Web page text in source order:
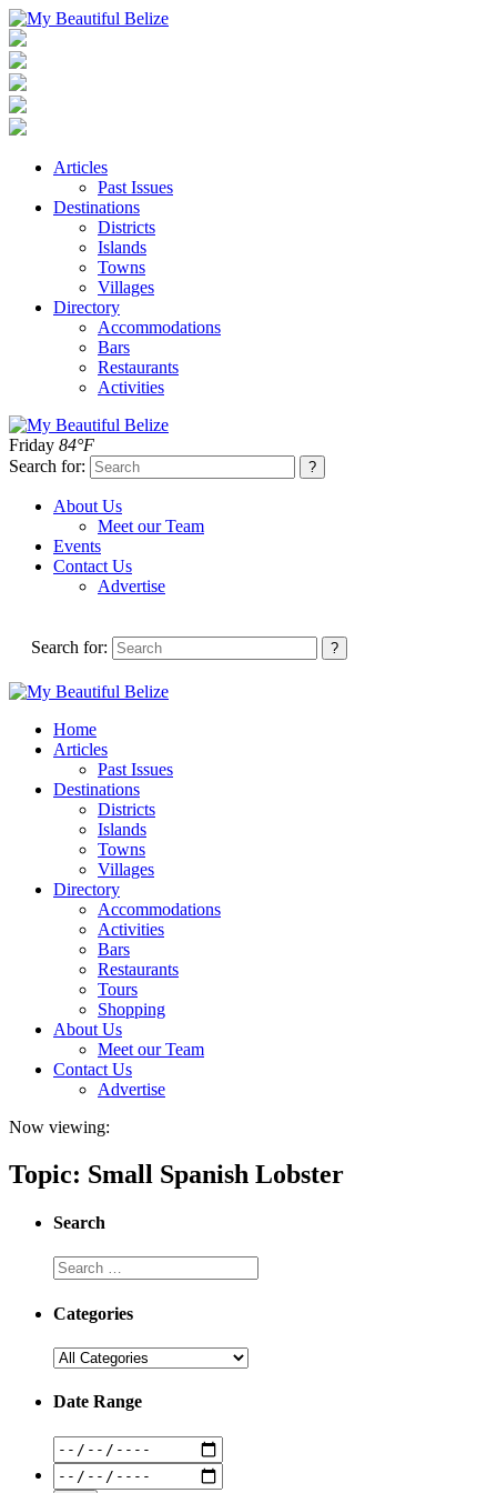
Articles
Past Issues
Destinations
Districts
Islands
Towns
Villages
Directory
Accommodations
Bars
Restaurants
Activities
Friday 84°F
Search for:
About Us
Meet our Team
Events
Contact Us
Advertise
Search for:
Home
Articles
Past Issues
Destinations
Districts
Islands
Towns
Villages
Directory
Accommodations
Activities
Bars
Restaurants
Tours
Shopping
About Us
Meet our Team
Contact Us
Advertise
Now viewing:
Topic: Small Spanish Lobster
Search
Categories
Date Range